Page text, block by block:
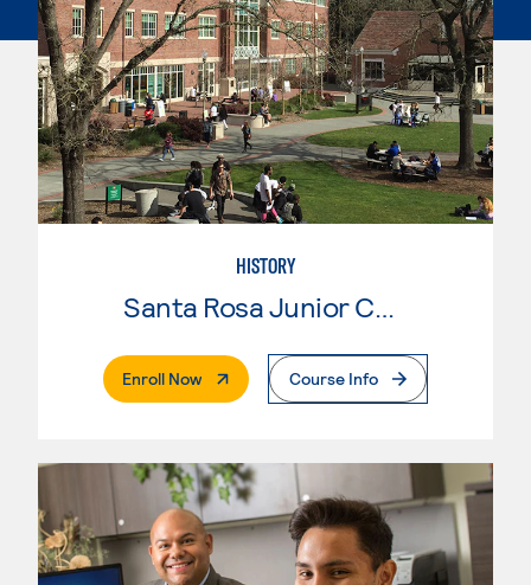
HISTORY
Enroll Now. External PageCourse Info